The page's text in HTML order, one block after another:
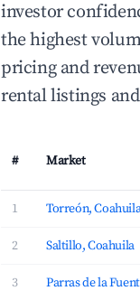
investor
the highest
pricing and
rental listings
# Market
1 Torreón,
2 Saltillo, Coahuila
3 Parras de la